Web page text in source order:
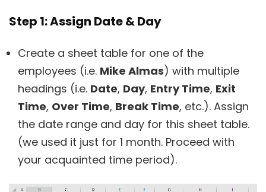
Step 1: Assign Date & Day
Create a sheet table for one of the
employees (i.e. Mike Almas) with multiple
headings (i.e. Date, Day, Entry Time, Exit
Time, Over Time, Break Time, etc.). Assign
the date range and day for this sheet table.
(we used it just for 1 month. Proceed with
your acquainted time period).